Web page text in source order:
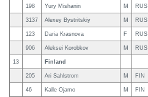
198 Yury Mishanin M RUS
3137 Alexey Bystritskiy M RUS
123 Daria Krasnova F RUS
906 Aleksei Korobkov M RUS
13 Finland
205 Ari Sahlstrom M FIN
46 Kalle Ojamo M FIN